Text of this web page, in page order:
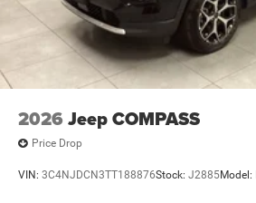
2026 Jeep COMPASS
Price Drop
VIN: 3C4NJDCN3TT188876Stock: J2885Model: